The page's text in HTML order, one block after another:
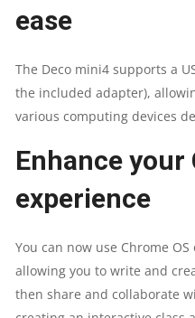
ease
The Deco mini4 supports a
the included adapter),
various computing devices
Enhance
experience
You can now use Chrome
allowing you to write and
then share and collaborate